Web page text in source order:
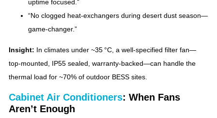
uptime focused.”
“No clogged heat‑exchangers during desert dust season—
game‑changer.”
Insight: In climates under ~35 °C, a well‑specified filter fan—
top‑mounted, IP55 sealed, warranty-backed—can handle the
thermal load for ~70% of outdoor BESS sites.
Cabinet Air Conditioners: When Fans
Aren’t Enough